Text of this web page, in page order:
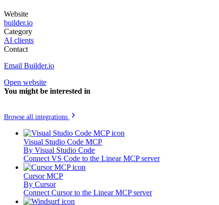
Website
builder.io
Category
AI clients
Contact
Email Builder.io
Open website
You might be interested in
Browse all integrations
Visual Studio Code MCP
By Visual Studio Code
Connect VS Code to the Linear MCP server
Cursor MCP
By Cursor
Connect Cursor to the Linear MCP server